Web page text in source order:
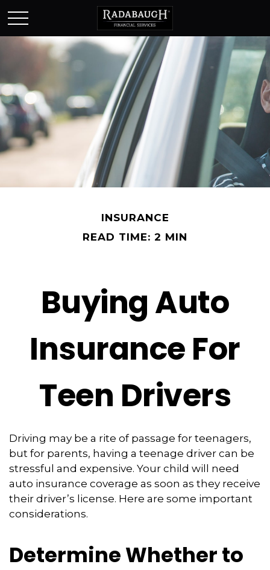
INSURANCE
READ TIME: 2 MIN
Buying Auto
Insurance For
Teen Drivers
Driving may be a rite of passage for teenagers,
but for parents, having a teenage driver can be
stressful and expensive. Your child will need
auto insurance coverage as soon as they receive
their driver’s license. Here are some important
considerations.
Determine Whether to